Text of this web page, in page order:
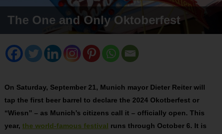
The One and Only Oktoberfest
On Saturday, September 21, Munich mayor Dieter Reiter will
tap the first beer barrel to declare the 2024 Okotberfest or
“Wiesn” – as Munich’s citizens call it – officially open. This
year, the world-famous festival runs through October 6. It is